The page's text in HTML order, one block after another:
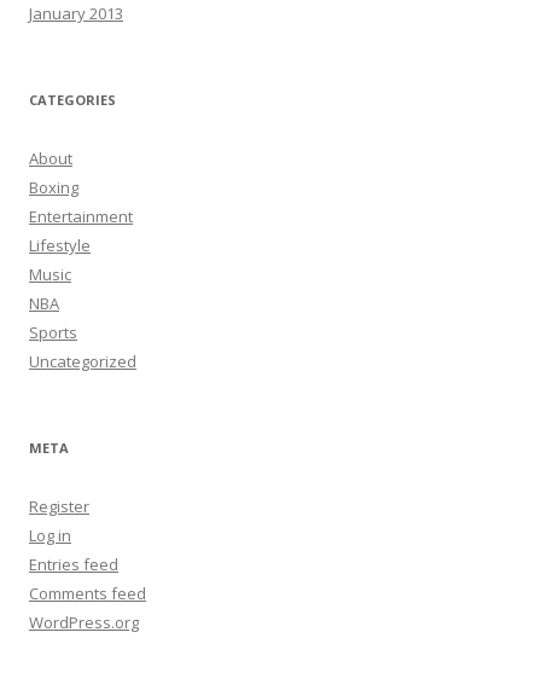
January 2013
CATEGORIES
About
Boxing
Entertainment
Lifestyle
Music
NBA
Sports
Uncategorized
META
Register
Log in
Entries feed
Comments feed
WordPress.org